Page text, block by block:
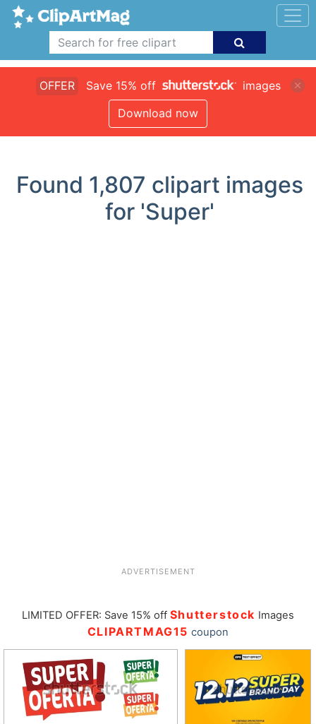
OFFER Save 15% off
images
Download now
Found 1,807 clipart images
for 'Super'
ADVERTISEMENT
LIMITED OFFER: Save 15% off Shutterstock Images
CLIPARTMAG15 coupon